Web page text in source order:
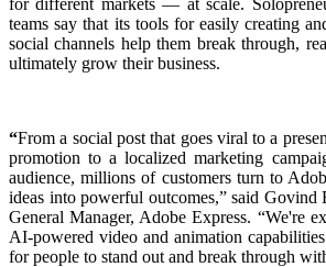
teams say that its tools for easily creating
social channels help them break through,
ultimately grow their business.
“From a social post that goes viral to a
promotion to a localized marketing
audience, millions of customers turn to
ideas into powerful outcomes,” said Govind
General Manager, Adobe Express. “We're
AI-powered video and animation
for people to stand out and break through